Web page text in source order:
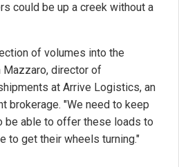
could be up a creek without a
of volumes into the
Mazzaro, director of
at Arrive Logistics, an
brokerage. "We need to keep
be able to offer these loads to
to get their wheels turning."